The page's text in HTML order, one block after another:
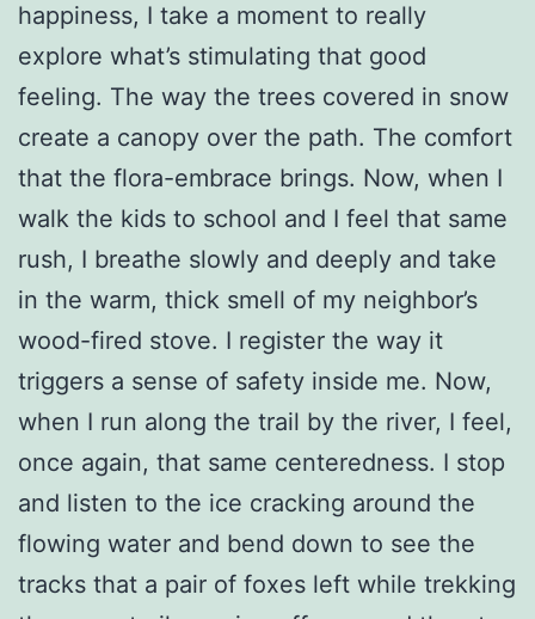
happiness, I take a moment to really
explore what’s stimulating that good
feeling. The way the trees covered in snow
create a canopy over the path. The comfort
that the flora-embrace brings. Now, when I
walk the kids to school and I feel that same
rush, I breathe slowly and deeply and take
in the warm, thick smell of my neighbor’s
wood-fired stove. I register the way it
triggers a sense of safety inside me. Now,
when I run along the trail by the river, I feel,
once again, that same centeredness. I stop
and listen to the ice cracking around the
flowing water and bend down to see the
tracks that a pair of foxes left while trekking